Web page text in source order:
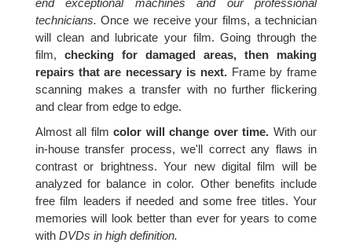
end exceptional machines and our professional
technicians. Once we receive your films, a technician
will clean and lubricate your film. Going through the
film, checking for damaged areas, then making
repairs that are necessary is next.Frame by frame
scanning makes a transfer with no further flickering
and clear from edge to edge.
Almost all filmcolor will change over time. With our
in-house transfer process, we'll correct any flaws in
contrast or brightness. Your new digital film will be
analyzed for balance in color. Other benefits include
free film leaders if needed and some free titles. Your
memories will look better than ever for years to come
with DVDs in high definition.